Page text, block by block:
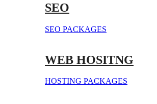
SEO
SEO PACKAGES
WEB HOSITNG
HOSTING PACKAGES